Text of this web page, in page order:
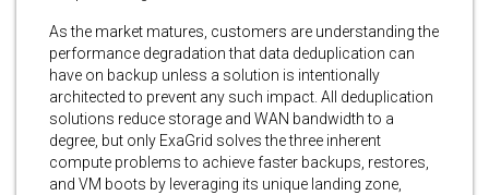
As the market matures, customers are understanding the
performance degradation that data deduplication can
have on backup unless a solution is intentionally
architected to prevent any such impact. All deduplication
solutions reduce storage and WAN bandwidth to a
degree, but only ExaGrid solves the three inherent
compute problems to achieve faster backups, restores,
and VM boots by leveraging its unique landing zone,